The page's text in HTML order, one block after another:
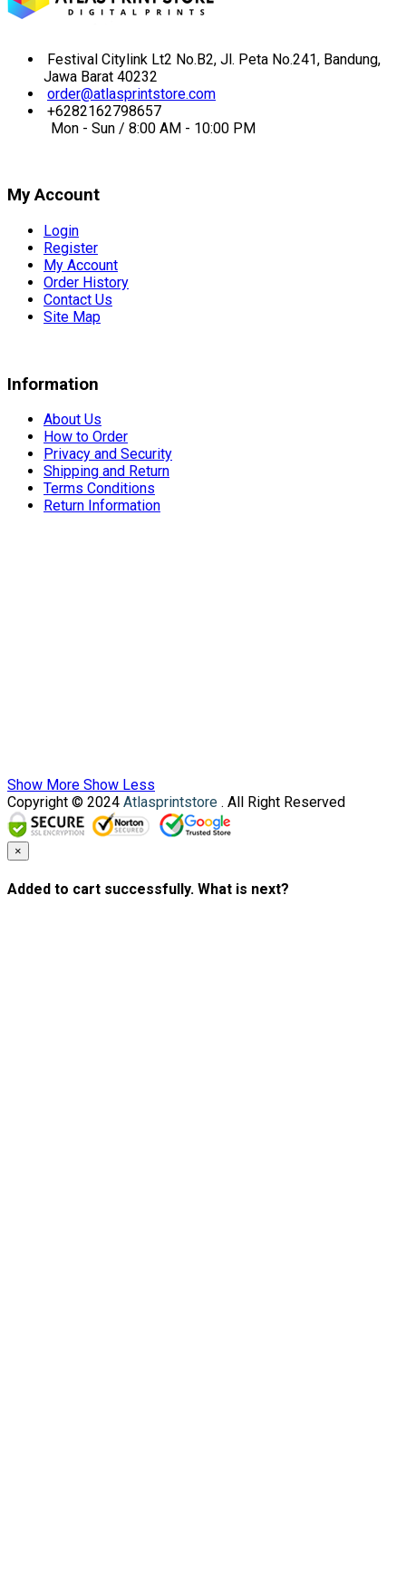
Festival Citylink Lt2 No.B2, Jl. Peta No.241, Bandung,
Jawa Barat 40232
order@atlasprintstore.com
+6282162798657
Mon - Sun / 8:00 AM - 10:00 PM
My Account
Login
Register
My Account
Order History
Contact Us
Site Map
Information
About Us
How to Order
Privacy and Security
Shipping and Return
Terms Conditions
Return Information
Show More Show Less
Copyright © 2024 Atlasprintstore . All Right Reserved
×
Added to cart successfully. What is next?